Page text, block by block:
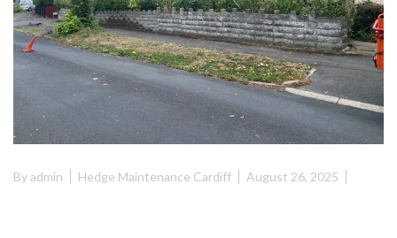
Byadmin Hedge Maintenance Cardiff August 26, 2025